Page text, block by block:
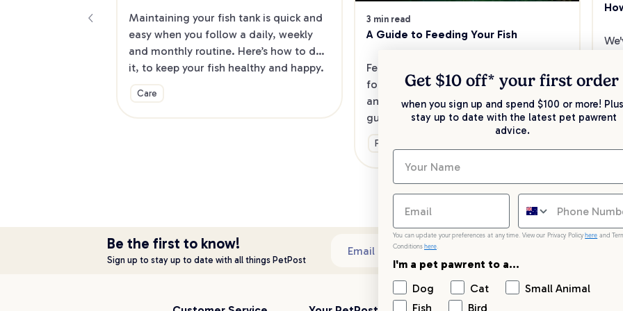
Maintaining your fish tank is quick and
easy when you follow a daily, weekly
and monthly routine. Here’s how to do
it, to keep your fish healthy and happy.
Care
3 min read
A Guide to Feeding Your Fish
Feeding your fish is easy when you
follow simple steps towards nutrition
and the best feeding practices. Here’s a
guide to get you started.
Food & Nutrition
so
Be the first to know!
Sign up to stay up to date with all things PetPost
Email address
Get $10 off* your first order
when you sign up and spend $100 or more!
stay up to date with the latest pet pawrent
advice.
You can update your preferences at any time. View our Privacy Policy here and
Conditions here.
I'm a pet pawrent to a...
Dog
Cat
Small Animal
Fish
Bird